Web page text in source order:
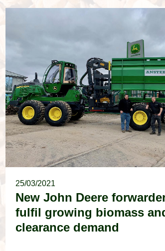
25/03/2021
New John Deere
fulfil growing biomass
clearance demand